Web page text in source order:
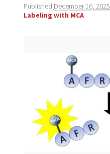
Published December 16, 2025
Labeling with MCA